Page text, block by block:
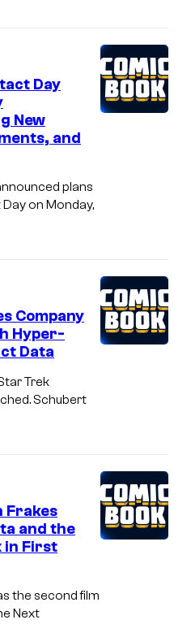
Day
New
and
plans
on Monday,
Company
Hyper-
Data
Trek
Schubert
Frakes
and the
in First
the second film
Next